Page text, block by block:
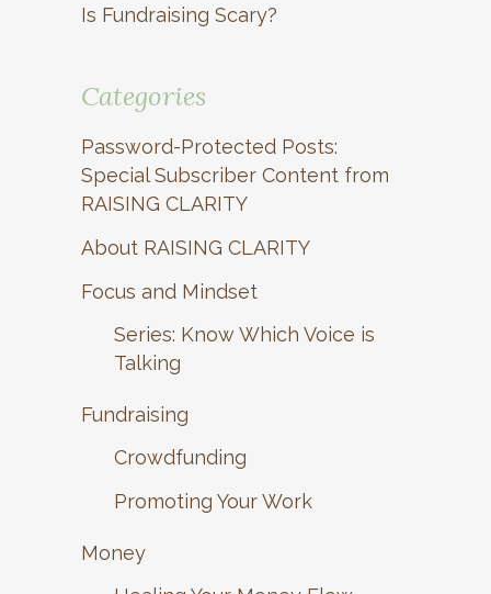
Is Fundraising Scary?
Categories
Password-Protected Posts:
Special Subscriber Content from
RAISING CLARITY
About RAISING CLARITY
Focus and Mindset
Series: Know Which Voice is
Talking
Fundraising
Crowdfunding
Promoting Your Work
Money